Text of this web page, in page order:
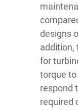
designs
addition,
for
torque
respond
required